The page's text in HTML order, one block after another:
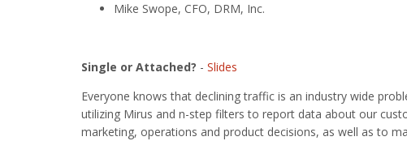
Mike Swope, CFO, DRM, Inc.
Single or Attached? - Slides
Everyone knows that declining traffic is an industry wide
utilizing Mirus and n-step filters to report data about our
marketing, operations and product decisions, as well as to